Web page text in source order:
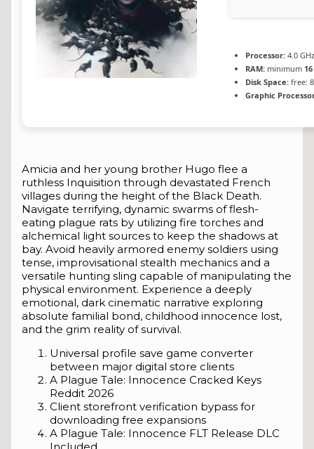
Processor: 4.0
RAM: minimum
Disk Space: free:
Graphic
Amicia and her young brother Hugo flee a
ruthless Inquisition through devastated French
villages during the height of the Black Death.
Navigate terrifying, dynamic swarms of flesh-
eating plague rats by utilizing fire torches and
alchemical light sources to keep the shadows at
bay. Avoid heavily armored enemy soldiers using
tense, improvisational stealth mechanics and a
versatile hunting sling capable of manipulating the
physical environment. Experience a deeply
emotional, dark cinematic narrative exploring
absolute familial bond, childhood innocence lost,
and the grim reality of survival.
Universal profile save game converter
between major digital store clients
A Plague Tale: Innocence Cracked Keys
Reddit 2026
Client storefront verification bypass for
downloading free expansions
A Plague Tale: Innocence FLT Release DLC